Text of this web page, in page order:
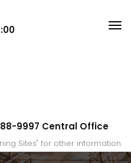
9997 Central Office
Sites" for other information.